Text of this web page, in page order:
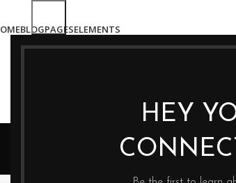
HEY
BLOGPAGESELEMENTS